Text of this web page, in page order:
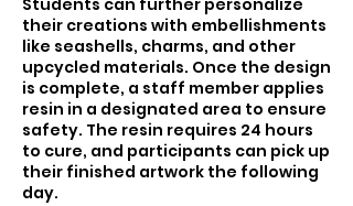
Students can further personalize
their creations with embellishments
like seashells, charms, and other
upcycled materials. Once the design
is complete, a staff member applies
resin in a designated area to ensure
safety. The resin requires 24 hours
to cure, and participants can pick up
their finished artwork the following
day.